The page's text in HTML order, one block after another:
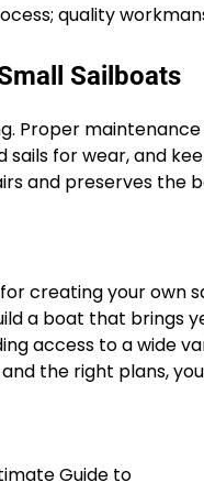
quality
Sailboats
Proper
for wear, and
and preserves the
creating your own
a boat that brings
access to a wide
the right plans,
Guide to